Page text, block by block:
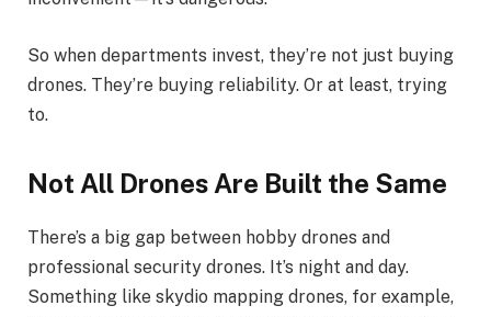
So when departments invest, they’re not just buying
drones. They’re buying reliability. Or at least, trying
to.
Not All Drones Are Built the Same
There’s a big gap between hobby drones and
professional security drones. It’s night and day.
Something like skydio mapping drones, for example,